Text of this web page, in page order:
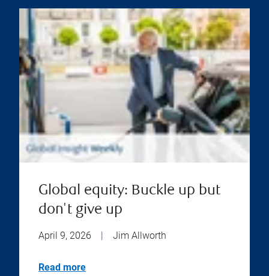
Global equity: Buckle up but
don't give up
April 9, 2026 Jim Allworth
Read more